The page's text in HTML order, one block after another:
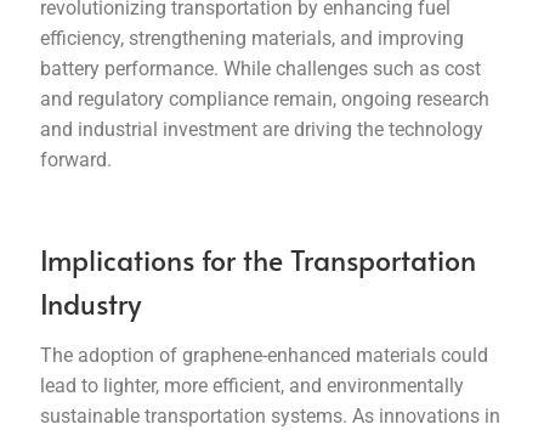
revolutionizing transportation by enhancing fuel
efficiency, strengthening materials, and improving
battery performance. While challenges such as cost
and regulatory compliance remain, ongoing research
and industrial investment are driving the technology
forward.
Implications for the Transportation
Industry
The adoption of graphene-enhanced materials could
lead to lighter, more efficient, and environmentally
sustainable transportation systems. As innovations in